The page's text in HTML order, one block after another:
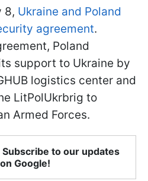
8, Ukraine and Poland
agreement.
Poland
support to Ukraine by
logistics center and
LitPolUkrbrig to
Armed Forces.
to our updates
on Google!